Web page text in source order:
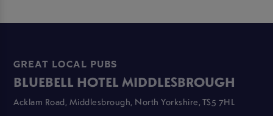
GREAT LOCAL PUBS
BLUEBELL HOTEL MIDDLESBROUGH
Acklam Road, Middlesbrough, North Yorkshire, TS5 7HL